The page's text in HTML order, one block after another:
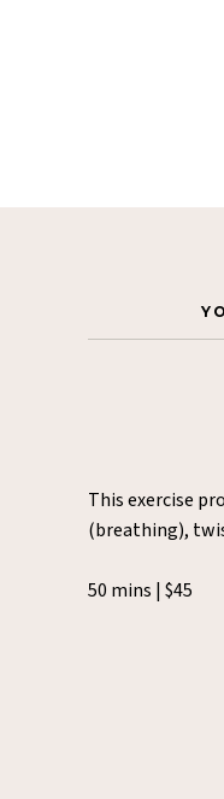
This exercise
(breathing),
50 mins | $45